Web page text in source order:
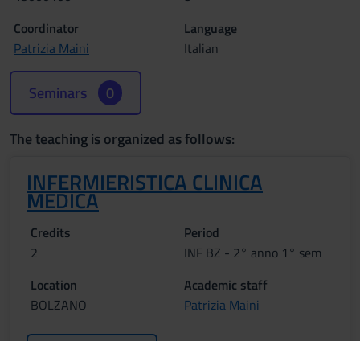
Coordinator
Patrizia Maini
Language
Italian
Seminars 0
The teaching is organized as follows:
INFERMIERISTICA CLINICA
MEDICA
Credits
2
Period
INF BZ - 2° anno 1° sem
Location
BOLZANO
Academic staff
Patrizia Maini